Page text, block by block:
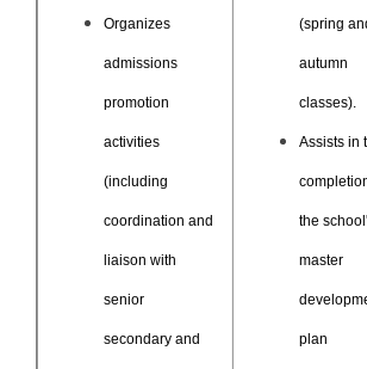
Organizes
admissions
promotion
activities
(including
coordination and
liaison with
senior
secondary and
(spring
autumn
classes).
Assists in
the
master
plan